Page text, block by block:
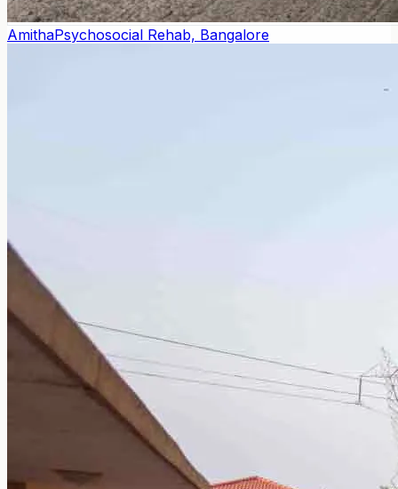
AmithaPsychosocial Rehab, Bangalore